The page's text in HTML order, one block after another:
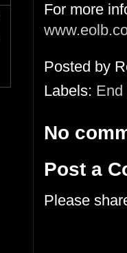
For more
Posted by
Labels: End
No
Post a
Please